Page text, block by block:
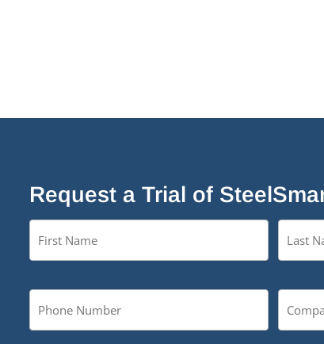
Request a Trial of